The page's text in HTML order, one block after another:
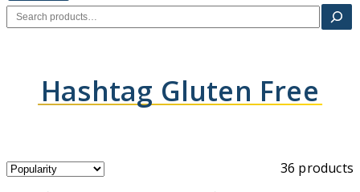
Search
Hashtag Gluten Free
36 products